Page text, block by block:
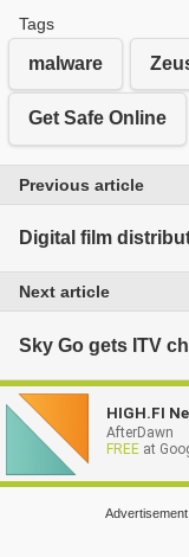
Tags
malware
Get Safe Online
Previous article
Next article
Sky Go gets ITV
HIGH.FI
AfterDawn
FREE at